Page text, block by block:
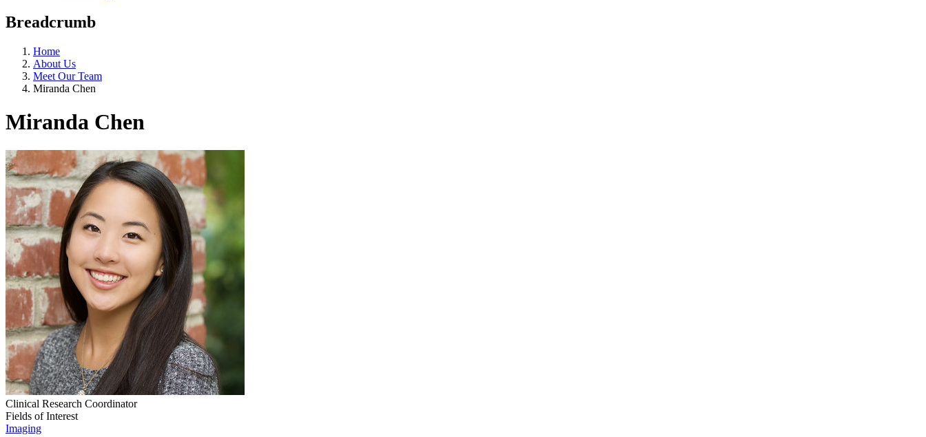
Breadcrumb
Home
About Us
Meet Our Team
Miranda Chen
Miranda Chen
Clinical Research Coordinator
Fields of Interest
Imaging